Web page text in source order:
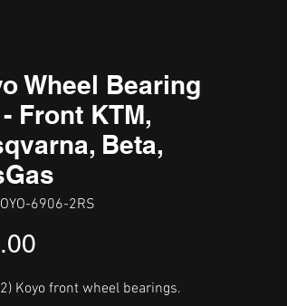
Wheel Bearing
Front KTM,
Beta,
6906-2RS
Koyo front wheel bearings.